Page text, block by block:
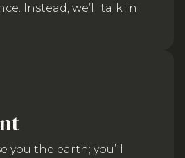
Instead, we’ll talk in
you the earth; you’ll